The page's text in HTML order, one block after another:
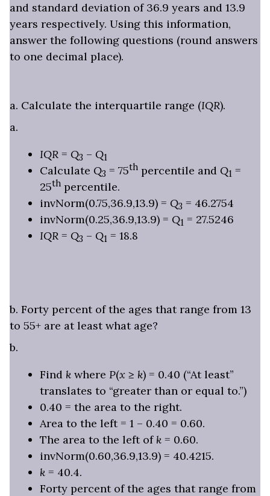
and standard deviation of 36.9 years and 13.9
years respectively. Using this information,
answer the following questions (round answers
to one decimal place).
a. Calculate the interquartile range (IQR).
a.
IQR= Q3 – Q1
Calculate Q3 = 75thpercentile and Q1 =
25thpercentile.
invNorm(0.75,36.9,13.9) = Q3 = 46.2754
invNorm(0.25,36.9,13.9) = Q1 = 27.5246
IQR= Q3 – Q1 = 18.8
b. Forty percent of the ages that range from 13
to 55+ are at least what age?
b.
Find kwhere P(x ≥ k) = 0.40 (“At least”
translates to “greater than or equal to.”)
0.40 = the area to the right.
Area to the left = 1 – 0.40 = 0.60.
The area to the left of k= 0.60.
invNorm(0.60,36.9,13.9) = 40.4215.
k= 40.4.
Forty percent of the ages that range from